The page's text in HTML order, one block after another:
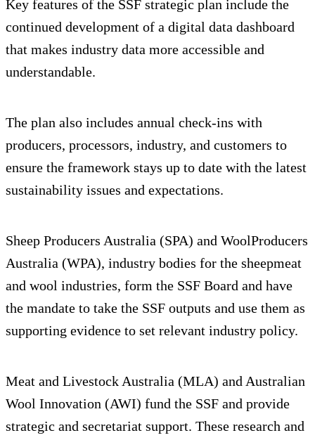
Key features of the SSF strategic plan include the
continued development of a digital data dashboard
that makes industry data more accessible and
understandable.
The plan also includes annual check-ins with
producers, processors, industry, and customers to
ensure the framework stays up to date with the latest
sustainability issues and expectations.
Sheep Producers Australia (SPA) and WoolProducers
Australia (WPA), industry bodies for the sheepmeat
and wool industries, form the SSF Board and have
the mandate to take the SSF outputs and use them as
supporting evidence to set relevant industry policy.
Meat and Livestock Australia (MLA) and Australian
Wool Innovation (AWI) fund the SSF and provide
strategic and secretariat support. These research and